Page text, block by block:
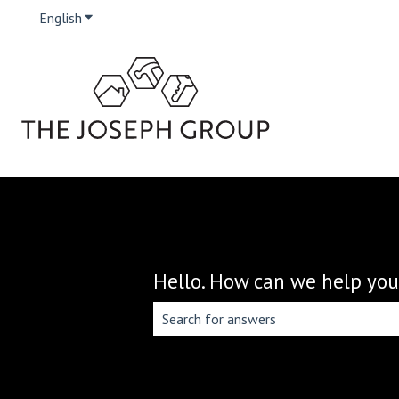
English Show submenu for translations
Hello. How can we help